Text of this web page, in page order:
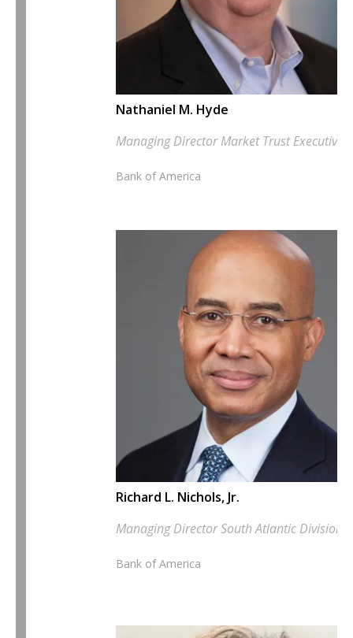
Nathaniel M. Hyde
Managing Director Market Trust Executive
Bank of America
Richard L. Nichols, Jr.
Managing Director South Atlantic Division
Bank of America